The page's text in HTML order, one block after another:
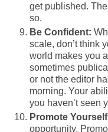
get published.
so.
Be Confident:
scale, don’t think
world makes you
sometimes
or not the editor
morning. Your
you haven’t seen
Promote
opportunity.